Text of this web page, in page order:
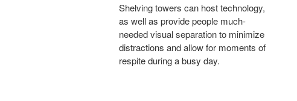
Shelving towers can host technology,
as well as provide people much-
needed visual separation to minimize
distractions and allow for moments of
respite during a busy day.